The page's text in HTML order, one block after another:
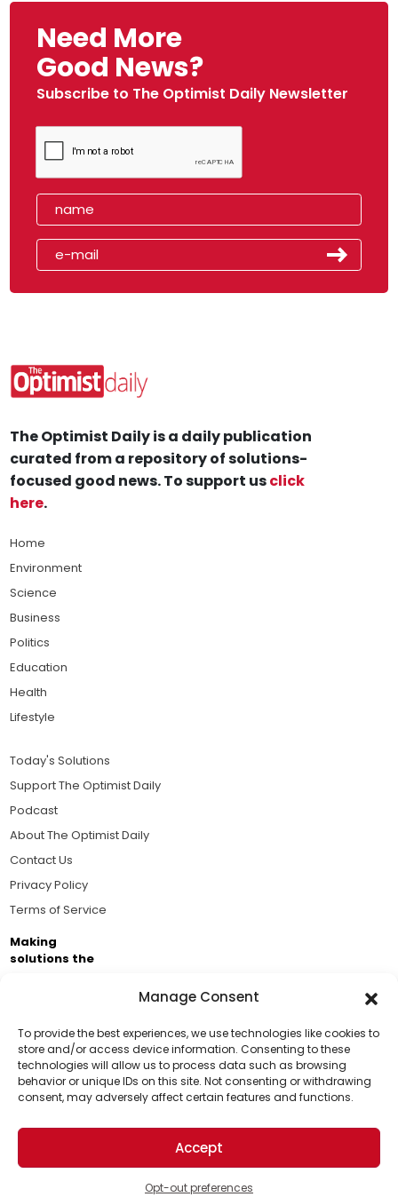
Manage Consent
To provide the best experiences, we use technologies like cookies to
store and/or access device information. Consenting to these
technologies will allow us to process data such as browsing
behavior or unique IDs on this site. Not consenting or withdrawing
consent, may adversely affect certain features and functions.
Accept
Opt-out preferences
Need More
Good News?
Subscribe to The Optimist Daily Newsletter
Support Us!
Thanks for being one of our top readers. Your
support helps us continue to put solutions into the
world for a more optimistic future.
The Optimist Daily is a daily publication
curated from a repository of solutions-
focused good news. To support usclick
here.
Home
Environment
Science
Business
Politics
Education
Health
Lifestyle
Today's Solutions
Support The Optimist Daily
Podcast
About The Optimist Daily
Contact Us
Privacy Policy
Terms of Service
Making
solutions the
Business Academy and thousands of readers
passionate about improving our world.
© 2026 The Optimist Daily. All Rights Reserved.
1101 Anacapa St. Ste 200, Santa Barbara, CA 93101, USA